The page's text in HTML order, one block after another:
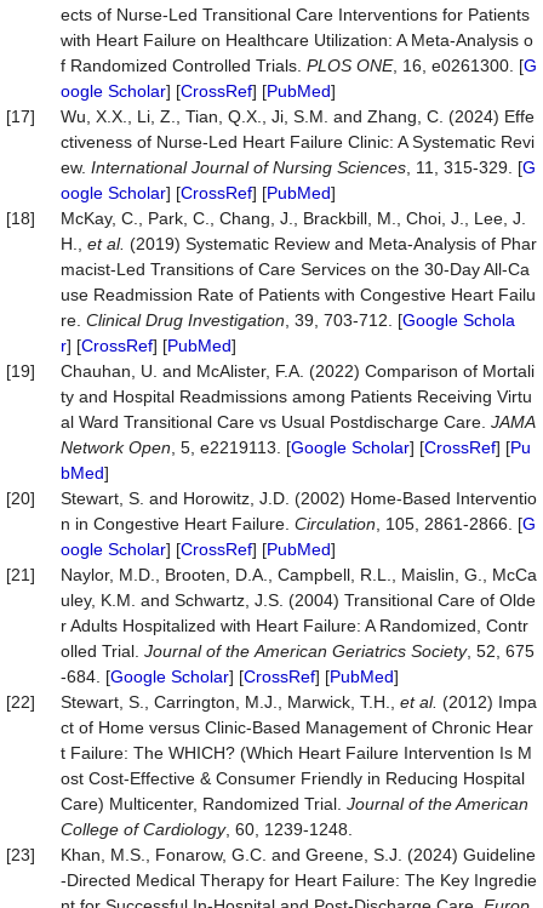
ects of Nurse-Led Transitional Care Interventions for Patients
with Heart Failure on Healthcare Utilization: A Meta-Analysis o
f Randomized Controlled Trials. PLOS ONE, 16, e0261300. [G
oogle Scholar] [CrossRef] [PubMed]
[17]
Wu, X.X., Li, Z., Tian, Q.X., Ji, S.M. and Zhang, C. (2024) Effe
ctiveness of Nurse-Led Heart Failure Clinic: A Systematic Revi
ew. International Journal of Nursing Sciences , 11, 315-329. [G
oogle Scholar] [CrossRef] [PubMed]
[18]
McKay, C., Park, C., Chang, J., Brackbill, M., Choi, J., Lee, J.
H., et al. (2019) Systematic Review and Meta-Analysis of Phar
macist-Led Transitions of Care Services on the 30-Day All-Ca
use Readmission Rate of Patients with Congestive Heart Failu
re. Clinical Drug Investigation , 39, 703-712. [Google Schola
r] [CrossRef] [PubMed]
[19]
Chauhan, U. and McAlister, F.A. (2022) Comparison of Mortali
ty and Hospital Readmissions among Patients Receiving Virtu
al Ward Transitional Care vs Usual Postdischarge Care. JAMA
Network Open , 5, e2219113. [Google Scholar] [CrossRef] [Pu
bMed]
[20]
Stewart, S. and Horowitz, J.D. (2002) Home-Based Interventio
n in Congestive Heart Failure. Circulation , 105, 2861-2866. [G
oogle Scholar] [CrossRef] [PubMed]
[21]
Naylor, M.D., Brooten, D.A., Campbell, R.L., Maislin, G., McCa
uley, K.M. and Schwartz, J.S. (2004) Transitional Care of Olde
r Adults Hospitalized with Heart Failure: A Randomized, Contr
olled Trial. Journal of the American Geriatrics Society, 52, 675
-684. [Google Scholar] [CrossRef] [PubMed]
[22]
Stewart, S., Carrington, M.J., Marwick, T.H., et al. (2012) Impa
ct of Home versus Clinic-Based Management of Chronic Hear
t Failure: The WHICH? (Which Heart Failure Intervention Is M
ost Cost-Effective & Consumer Friendly in Reducing Hospital
Care) Multicenter, Randomized Trial. Journal of the American
College of Cardiology, 60, 1239-1248.
[23]
Khan, M.S., Fonarow, G.C. and Greene, S.J. (2024) Guideline
‐Directed Medical Therapy for Heart Failure: The Key Ingredie